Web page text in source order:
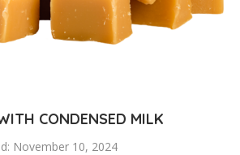
CONDENSED MILK
November 10, 2024